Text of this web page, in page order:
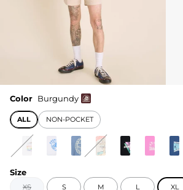
Color Burgundy
ALL NON-POCKET
Size
XS S M L XL